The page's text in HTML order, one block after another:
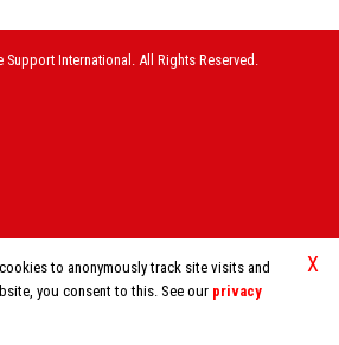
X
to anonymously track site visits and
you consent to this. See our privacy
International. All Rights Reserved.